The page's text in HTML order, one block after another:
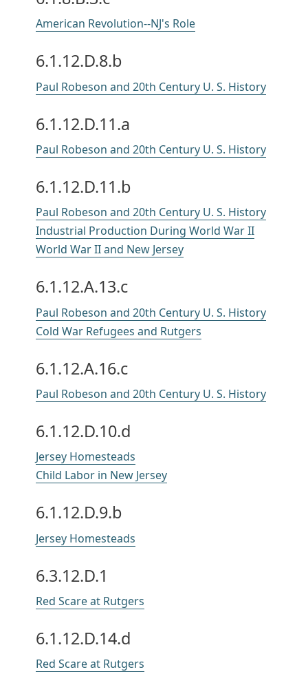
American Revolution--NJ's Role
6.1.12.D.8.b
Paul Robeson and 20th Century U. S. History
6.1.12.D.11.a
Paul Robeson and 20th Century U. S. History
6.1.12.D.11.b
Paul Robeson and 20th Century U. S. History
Industrial Production During World War II
World War II and New Jersey
6.1.12.A.13.c
Paul Robeson and 20th Century U. S. History
Cold War Refugees and Rutgers
6.1.12.A.16.c
Paul Robeson and 20th Century U. S. History
6.1.12.D.10.d
Jersey Homesteads
Child Labor in New Jersey
6.1.12.D.9.b
Jersey Homesteads
6.3.12.D.1
Red Scare at Rutgers
6.1.12.D.14.d
Red Scare at Rutgers